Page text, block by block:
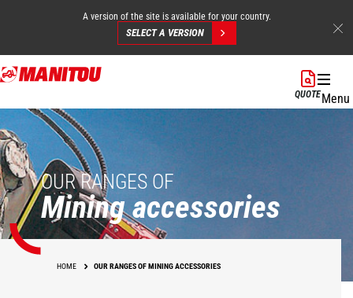
Skip
to
content
A version of the site is available for your country.
SELECT A VERSION
QUOTEMenu
OUR RANGES OF
Mining accessories
HOME OUR RANGES OF MINING ACCESSORIES